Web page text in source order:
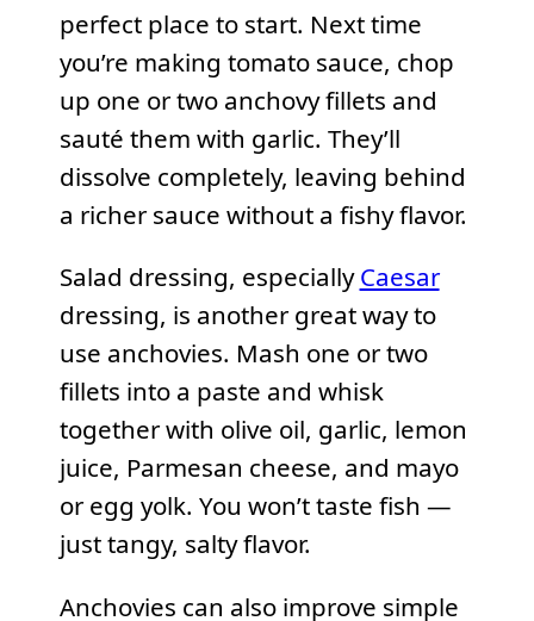
perfect place to start. Next time
you’re making tomato sauce, chop
up one or two anchovy fillets and
sauté them with garlic. They’ll
dissolve completely, leaving behind
a richer sauce without a fishy flavor.
Salad dressing, especiallyCaesar
dressing, is another great way to
use anchovies. Mash one or two
fillets into a paste and whisk
together with olive oil, garlic, lemon
juice, Parmesan cheese, and mayo
or egg yolk. You won’t taste fish —
just tangy, salty flavor.
Anchovies can also improve simple